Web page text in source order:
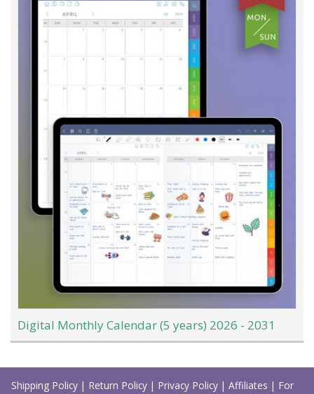
Digital Monthly Calendar (5 years) 2026 - 2031
Load
More
Shipping Policy | Return Policy | Privacy Policy | Affiliates | For